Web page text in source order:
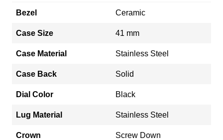
Bezel Ceramic
Case Size 41 mm
Case Material Stainless Steel
Case Back Solid
Dial Color Black
Lug Material Stainless Steel
Crown Screw Down